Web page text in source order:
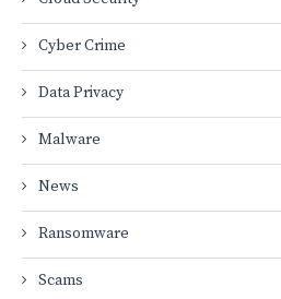
Cyber Crime
Data Privacy
Malware
News
Ransomware
Scams